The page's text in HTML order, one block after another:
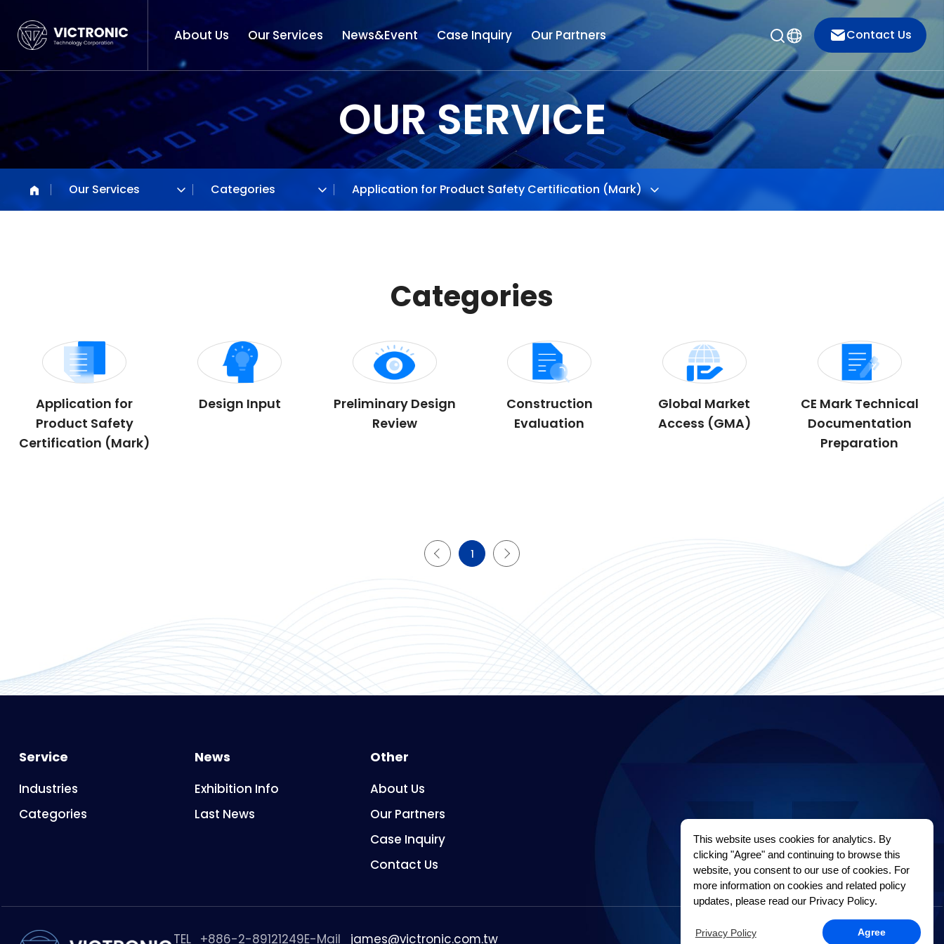
This website uses cookies for analytics. By
clicking "Agree" and continuing to browse this
website, you consent to our use of cookies. For
more information on cookies and related policy
updates, please read our Privacy Policy.
Privacy Policy Agree
About Us Our Services News&Event Case Inquiry Our Partners Contact Us
OUR SERVICE
Our Services Categories Application for Product Safety Certification (Mark)
Categories
Application for
Product Safety
Certification (Mark)
Design Input
Preliminary Design
Review
Construction
Evaluation
Global Market
Access (GMA)
CE Mark Technical
Documentation
Preparation
1
Service
Industries
Categories
News
Exhibition Info
Last News
Other
About Us
Our Partners
Case Inquiry
Contact Us
TEL +886-2-89121249E-Mail james@victronic.com.tw Privacy PolicySitemap